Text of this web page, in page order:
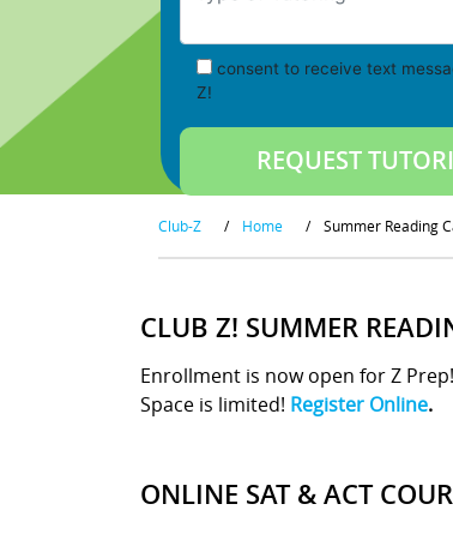
consent to receive text
Z!
Club-Z / Home / Summer Reading
CLUB Z! SUMMER
Enrollment is now open for Z
Space is limited! Register Online.
ONLINE SAT & ACT